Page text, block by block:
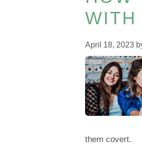
WITH
April 18, 2023
them covert.